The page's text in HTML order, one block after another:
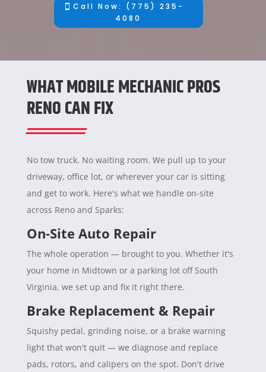
Call Now: (775) 235-
4080
WHAT MOBILE MECHANIC PROS
RENO CAN FIX
No tow truck. No waiting room. We pull up to your
driveway, office lot, or wherever your car is sitting
and get to work. Here's what we handle on-site
across Reno and Sparks:
On-Site Auto Repair
The whole operation — brought to you. Whether it's
your home in Midtown or a parking lot off South
Virginia, we set up and fix it right there.
Brake Replacement & Repair
Squishy pedal, grinding noise, or a brake warning
light that won't quit — we diagnose and replace
pads, rotors, and calipers on the spot. Don't drive